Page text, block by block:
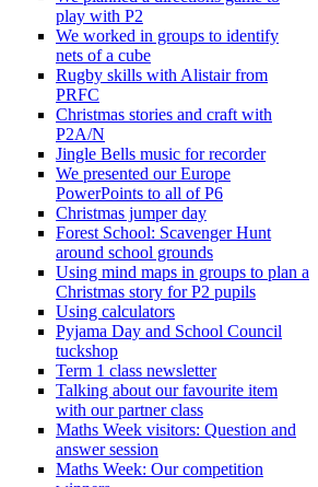
play with P2
We worked in groups to identify
nets of a cube
Rugby skills with Alistair from
PRFC
Christmas stories and craft with
P2A/N
Jingle Bells music for recorder
We presented our Europe
PowerPoints to all of P6
Christmas jumper day
Forest School: Scavenger Hunt
around school grounds
Using mind maps in groups to plan a
Christmas story for P2 pupils
Using calculators
Pyjama Day and School Council
tuckshop
Term 1 class newsletter
Talking about our favourite item
with our partner class
Maths Week visitors: Question and
answer session
Maths Week: Our competition